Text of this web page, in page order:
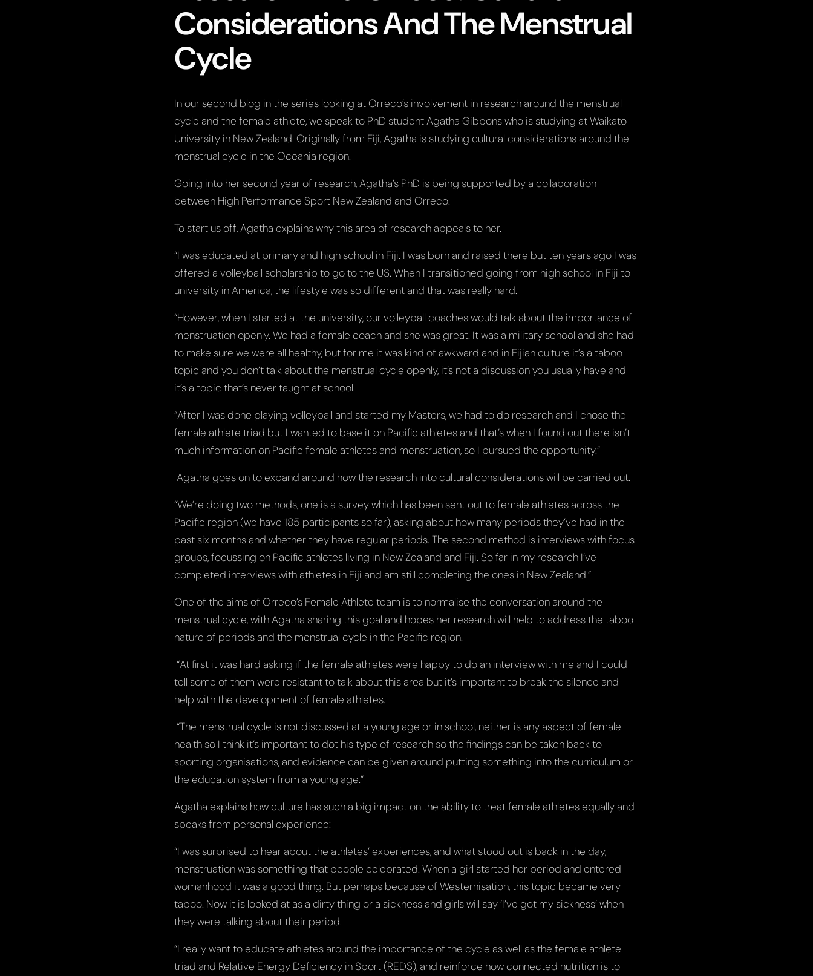
Considerations And The Menstrual
Cycle
In our second blog in the series looking at Orreco’s involvement in research around the menstrual
cycle and the female athlete, we speak to PhD student Agatha Gibbons who is studying at Waikato
University in New Zealand. Originally from Fiji, Agatha is studying cultural considerations around the
menstrual cycle in the Oceania region.
Going into her second year of research, Agatha’s PhD is being supported by a collaboration
between High Performance Sport New Zealand and Orreco.
To start us off, Agatha explains why this area of research appeals to her.
“I was educated at primary and high school in Fiji. I was born and raised there but ten years ago I was
offered a volleyball scholarship to go to the US. When I transitioned going from high school in Fiji to
university in America, the lifestyle was so different and that was really hard.
“However, when I started at the university, our volleyball coaches would talk about the importance of
menstruation openly. We had a female coach and she was great. It was a military school and she had
to make sure we were all healthy, but for me it was kind of awkward and in Fijian culture it’s a taboo
topic and you don’t talk about the menstrual cycle openly, it’s not a discussion you usually have and
it’s a topic that’s never taught at school.
“After I was done playing volleyball and started my Masters, we had to do research and I chose the
female athlete triad but I wanted to base it on Pacific athletes and that’s when I found out there isn’t
much information on Pacific female athletes and menstruation, so I pursued the opportunity.”
Agatha goes on to expand around how the research into cultural considerations will be carried out.
“We’re doing two methods, one is a survey which has been sent out to female athletes across the
Pacific region (we have 185 participants so far), asking about how many periods they’ve had in the
past six months and whether they have regular periods. The second method is interviews with focus
groups, focussing on Pacific athletes living in New Zealand and Fiji. So far in my research I’ve
completed interviews with athletes in Fiji and am still completing the ones in New Zealand.”
One of the aims of Orreco’s Female Athlete team is to normalise the conversation around the
menstrual cycle, with Agatha sharing this goal and hopes her research will help to address the taboo
nature of periods and the menstrual cycle in the Pacific region.
“At first it was hard asking if the female athletes were happy to do an interview with me and I could
tell some of them were resistant to talk about this area but it’s important to break the silence and
help with the development of female athletes.
“The menstrual cycle is not discussed at a young age or in school, neither is any aspect of female
health so I think it’s important to dot his type of research so the findings can be taken back to
sporting organisations, and evidence can be given around putting something into the curriculum or
the education system from a young age.”
Agatha explains how culture has such a big impact on the ability to treat female athletes equally and
speaks from personal experience:
“I was surprised to hear about the athletes’ experiences, and what stood out is back in the day,
menstruation was something that people celebrated. When a girl started her period and entered
womanhood it was a good thing. But perhaps because of Westernisation, this topic became very
taboo. Now it is looked at as a dirty thing or a sickness and girls will say ‘I’ve got my sickness’ when
they were talking about their period.
“I really want to educate athletes around the importance of the cycle as well as the female athlete
triad and Relative Energy Deficiency in Sport (REDS), and reinforce how connected nutrition is to